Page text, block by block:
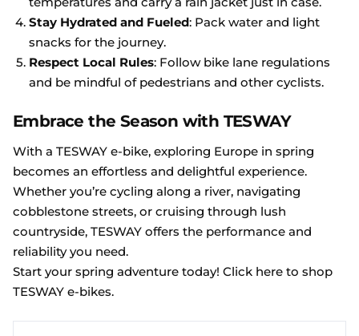
Stay Hydrated and Fueled: Pack water and light
snacks for the journey.
Respect Local Rules: Follow bike lane regulations
and be mindful of pedestrians and other cyclists.
Embrace the Season with TESWAY
With a TESWAY e-bike, exploring Europe in spring
becomes an effortless and delightful experience.
Whether you’re cycling along a river, navigating
cobblestone streets, or cruising through lush
countryside, TESWAY offers the performance and
reliability you need.
Start your spring adventure today! Click here to shop
TESWAY e-bikes.